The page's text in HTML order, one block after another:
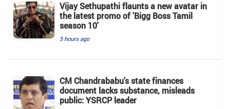
Vijay Sethupathi flaunts a new avatar in
the latest promo of 'Bigg Boss Tamil
season 10'
5 hours ago
CM Chandrababu's state finances
document lacks substance, misleads
public: YSRCP leader